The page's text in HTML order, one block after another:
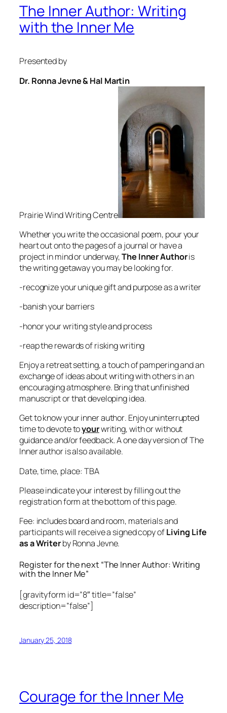
The Inner Author: Writing
with the Inner Me
Presented by
Dr. Ronna Jevne & Hal Martin
Prairie Wind Writing Centre
Whether you write the occasional poem, pour your
heart out onto the pages of a journal or have a
project in mind or underway,The Inner Authoris
the writing getaway you may be looking for.
-recognize your unique gift and purpose as a writer
-banish your barriers
-honor your writing style and process
-reap the rewards of risking writing
Enjoy a retreat setting, a touch of pampering and an
exchange of ideas about writing with others in an
encouraging atmosphere. Bring that unfinished
manuscript or that developing idea.
Get to know yourinner author. Enjoy uninterrupted
time to devote toyourwriting, with or without
guidance and/or feedback. A one day version of The
Inner author is also available.
Date, time, place: TBA
Please indicate your interest by filling out the
registration form at the bottom of this page.
Fee: includes board and room, materials and
participants will receive a signed copy ofLiving Life
as a Writerby Ronna Jevne.
Register for the next “The Inner Author: Writing
with the Inner Me”
[gravityform id=”8″ title=”false”
description=”false”]
January 25, 2018
Courage for the Inner Me